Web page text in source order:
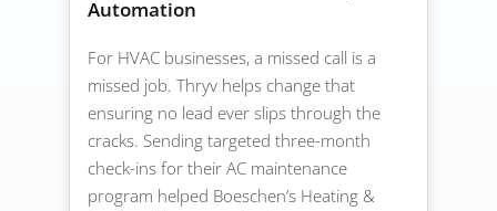
Automation
For HVAC businesses, a missed call is a
missed job. Thryv helps change that
ensuring no lead ever slips through the
cracks. Sending targeted three-month
check-ins for their AC maintenance
program helped Boeschen’s Heating &